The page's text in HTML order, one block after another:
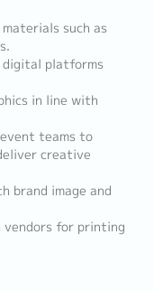
such as
digital platforms
in line with
teams to
creative
brand image and
vendors for printing